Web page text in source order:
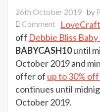
26th October 2019 by
Commenton
Extra
10%
of
Debbie
Bliss
Baby
Cashmerino
off Debbie Bliss
BABYCASH10until
October 2019 and
offer of up to 30%
continues until
October 2019.